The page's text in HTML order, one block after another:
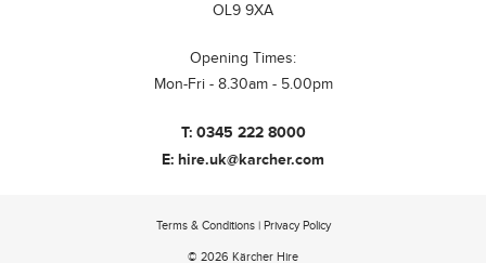
OL9 9XA
Opening Times:
Mon-Fri - 8.30am - 5.00pm
T: 0345 222 8000
E: hire.uk@karcher.com
© 2026 Kärcher Hire
Terms & Conditions| Privacy Policy